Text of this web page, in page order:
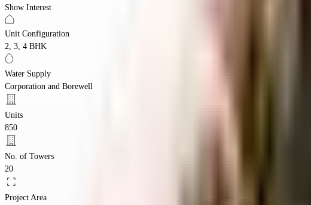
Show Interest
Unit Configuration
2, 3, 4 BHK
Water Supply
Corporation and Borewell
Units
850
No. of Towers
20
Project Area